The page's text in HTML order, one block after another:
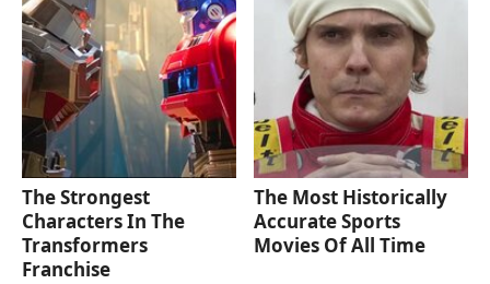
The Strongest
Characters In The
Transformers
Franchise
The Most Historically
Accurate Sports
Movies Of All Time